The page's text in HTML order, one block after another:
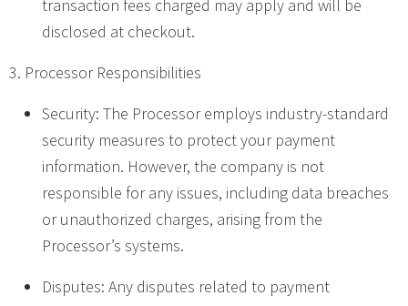
transaction fees charged may apply and will be
disclosed at checkout.
3. Processor Responsibilities
Security: The Processor employs industry-standard
security measures to protect your payment
information. However, the company is not
responsible for any issues, including data breaches
or unauthorized charges, arising from the
Processor’s systems.
Disputes: Any disputes related to payment